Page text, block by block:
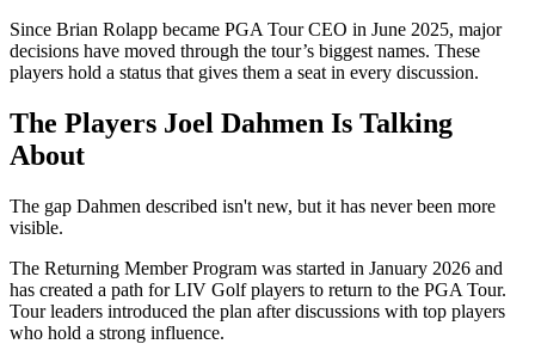
Since Brian Rolapp became PGA Tour CEO in June 2025, major
decisions have moved through the tour’s biggest names. These
players hold a status that gives them a seat in every discussion.
The Players Joel Dahmen Is Talking
About
The gap Dahmen described isn't new, but it has never been more
visible.
The Returning Member Program was started in January 2026 and
has created a path for LIV Golf players to return to the PGA Tour.
Tour leaders introduced the plan after discussions with top players
who hold a strong influence.